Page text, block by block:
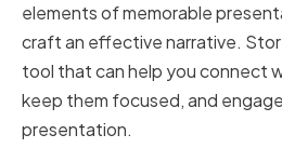
elements of memorable
craft an effective narrative.
tool that can help you connect
keep them focused, and
presentation.